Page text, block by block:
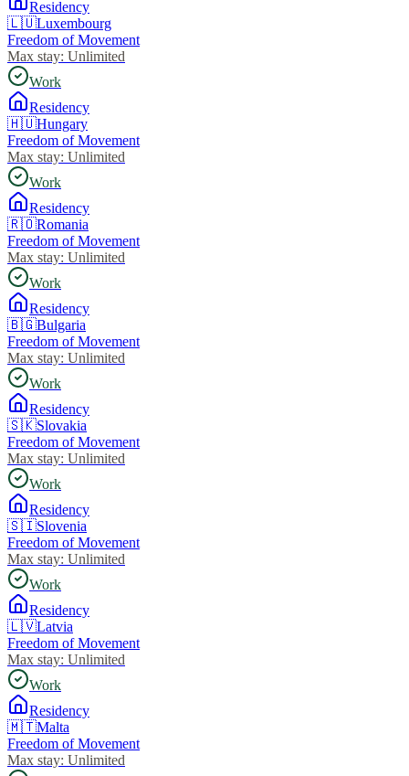
Residency
🇱🇺Luxembourg
Freedom of Movement
Max stay: Unlimited
Work
Residency
🇭🇺Hungary
Freedom of Movement
Max stay: Unlimited
Work
Residency
🇷🇴Romania
Freedom of Movement
Max stay: Unlimited
Work
Residency
🇧🇬Bulgaria
Freedom of Movement
Max stay: Unlimited
Work
Residency
🇸🇰Slovakia
Freedom of Movement
Max stay: Unlimited
Work
Residency
🇸🇮Slovenia
Freedom of Movement
Max stay: Unlimited
Work
Residency
🇱🇻Latvia
Freedom of Movement
Max stay: Unlimited
Work
Residency
🇲🇹Malta
Freedom of Movement
Max stay: Unlimited